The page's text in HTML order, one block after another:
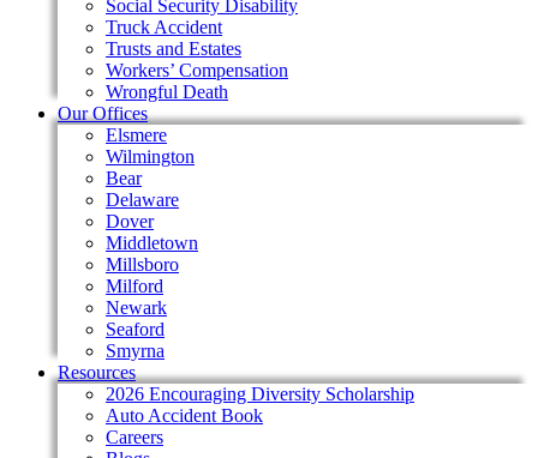
Social Security Disability
Truck Accident
Trusts and Estates
Workers’ Compensation
Wrongful Death
Our Offices
Elsmere
Wilmington
Bear
Delaware
Dover
Middletown
Millsboro
Milford
Newark
Seaford
Smyrna
Resources
2026 Encouraging Diversity Scholarship
Auto Accident Book
Careers